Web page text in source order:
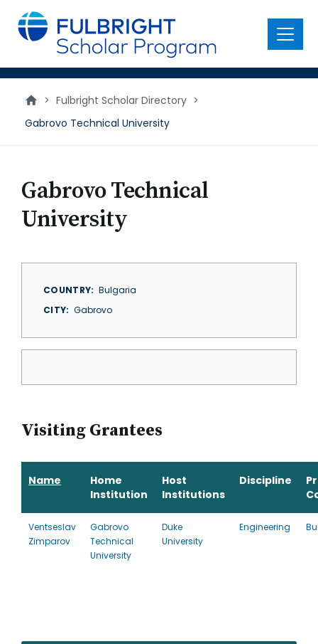
main
content
Menu
> Fulbright Scholar Directory >
Gabrovo Technical University
Gabrovo Technical
University
COUNTRY
Bulgaria
CITY
Gabrovo
Visiting Grantees
Name
Home
Institution
Host
Institutions
Discipline
Ventseslav
Zimparov
Gabrovo
Technical
University
Duke
University
Engineering